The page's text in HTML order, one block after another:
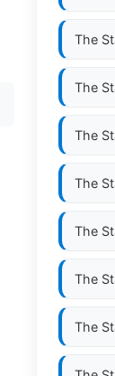
The
The
The
The
The
The
The